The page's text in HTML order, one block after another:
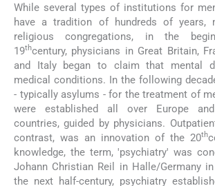
While several types of institutions for
have a tradition of hundreds of years,
religious congregations, in the
19thcentury, physicians in Great Britain,
and Italy began to claim that mental
medical conditions. In the following
- typically asylums - for the treatment of
were established all over Europe
countries, guided by physicians.
contrast, was an innovation of the 20th
knowledge, the term, 'psychiatry' was
Johann Christian Reil in Halle/Germany
the next half-century, psychiatry